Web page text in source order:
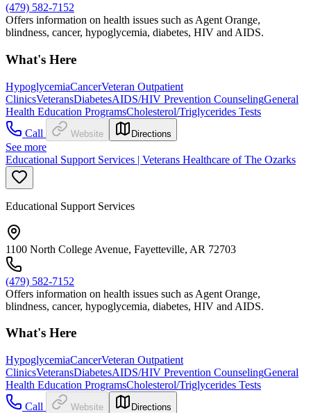
(479) 582-7152
Offers information on health issues such as Agent Orange,
blindness, cancer, hypoglycemia, diabetes, HIV and AIDS.
What's Here
HypoglycemiaCancerVeteran Outpatient
ClinicsVeteransDiabetesAIDS/HIV Prevention CounselingGeneral
Health Education ProgramsCholesterol/Triglycerides Tests
Call
Website Directions
See more
Educational Support Services | Veterans Healthcare of The Ozarks
Educational Support Services
1100 North College Avenue, Fayetteville, AR 72703
(479) 582-7152
Offers information on health issues such as Agent Orange,
blindness, cancer, hypoglycemia, diabetes, HIV and AIDS.
What's Here
HypoglycemiaCancerVeteran Outpatient
ClinicsVeteransDiabetesAIDS/HIV Prevention CounselingGeneral
Health Education ProgramsCholesterol/Triglycerides Tests
Call
Website Directions